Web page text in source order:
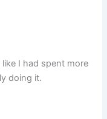
I had spent more
doing it.